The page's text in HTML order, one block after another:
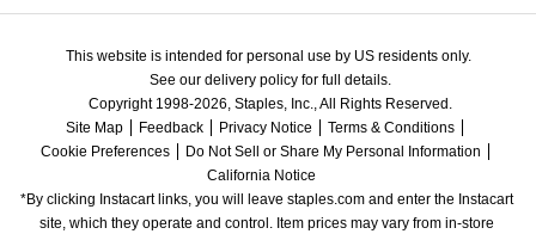
This website is intended for personal use by US residents only.
See our delivery policy for full details.
Copyright 1998-2026, Staples, Inc., All Rights Reserved.
Site Map
Feedback Privacy Notice
Terms & Conditions
Cookie Preferences
Do Not Sell or Share My Personal Information
California Notice
*By clicking Instacart links, you will leave staples.com and enter the Instacart
site, which they operate and control. Item prices may vary from in-store